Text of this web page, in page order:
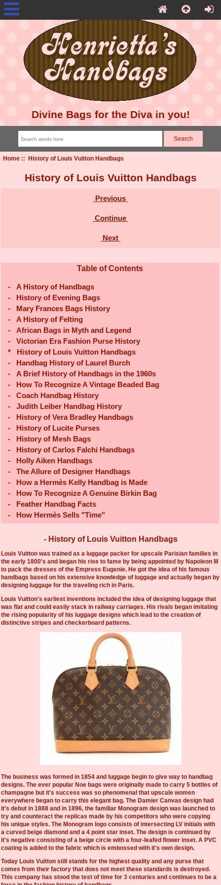
Divine Bags for the Diva in you!
Home:: History of Louis Vuitton Handbags
History of Louis Vuitton Handbags
Previous
Continue
Next
Table of Contents
-
A History of Handbags
-
History of Evening Bags
-
Mary Frances Bags History
-
A History of Felting
-
African Bags in Myth and Legend
-
Victorian Era Fashion Purse History
*
History of Louis Vuitton Handbags
-
Handbag History of Laurel Burch
-
A Brief History of Handbags in the 1960s
-
How To Recognize A Vintage Beaded Bag
-
Coach Handbag History
-
Judith Leiber Handbag History
-
History of Vera Bradley Handbags
-
History of Lucite Purses
-
History of Mesh Bags
-
History of Carlos Falchi Handbags
-
Holly Aiken Handbags
-
The Allure of Designer Handbags
-
How a Hermès Kelly Handbag is Made
-
How To Recognize A Genuine Birkin Bag
-
Feather Handbag Facts
-
How Hermès Sells "Time"
- History of Louis Vuitton Handbags
Louis Vuitton was trained as a luggage packer for upscale Parisian families in
the early 1800's and began his rise to fame by being appointed by Napoleon III
to pack the dresses of the Empress Eugenie. He got the idea of his famous
handbags based on his extensive knowledge of luggage and actually began by
designing luggage for the traveling rich in Paris.
Louis Vuitton's earliest inventions included the idea of designing luggage that
was flat and could easily stack in railway carriages. His rivals began imitating
the rising popularity of his luggage designs which lead to the creation of
distinctive stripes and checkerboard patterns.
The business was formed in 1854 and luggage begin to give way to handbag
designs. The ever popular Noe bags were originally made to carry 5 bottles of
champagne but it's success was so phenomenal that upscale women
everywhere began to carry this elegant bag. The Damier Canvas design had
it's debut in 1888 and in 1896, the familiar Monogram design was launched to
try and counteract the replicas made by his competitors who were copying
his unique styles. The Monogram logo consists of intersecting LV initials with
a curved beige diamond and a 4 point star inset. The design is continued by
it's negative consisting of a beige circle with a four-leafed flower inset. A PVC
coating is added to the fabric which is embossed with it's own design.
Today Louis Vuitton still stands for the highest quality and any purse that
comes from their factory that does not meet these standards is destroyed.
This company has stood the test of time for 3 centuries and continues to be a